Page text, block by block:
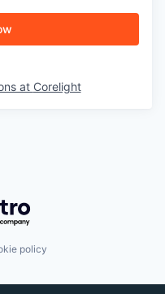
at Corelight
Getro.com
policy